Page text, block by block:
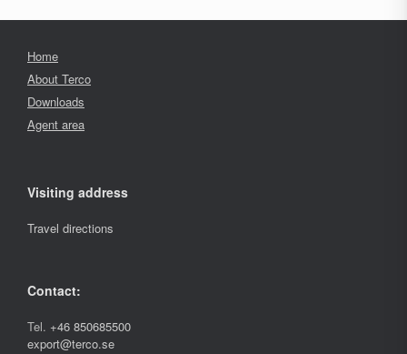
Home
About Terco
Downloads
Agent area
Visiting address
Travel directions
Contact:
Tel. +46 850685500
export@terco.se